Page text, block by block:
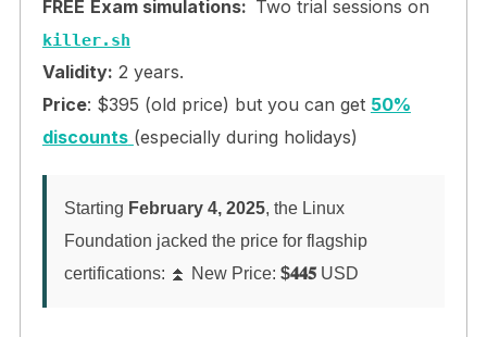
FREE Exam simulations: Two trial sessions on
killer.sh
Validity: 2 years.
Price: $395 (old price) but you can get 50%
discounts (especially during holidays)
Starting February 4, 2025, the Linux
Foundation jacked the price for flagship
certifications: ⏫ New Price: $𝟒𝟒𝟓USD